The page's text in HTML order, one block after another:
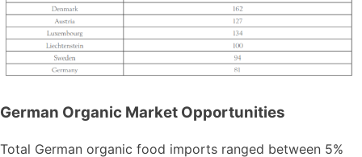
German Organic Market Opportunities
Total German organic food imports ranged between 5%